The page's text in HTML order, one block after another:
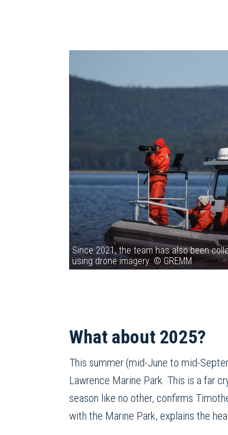
Since 2021, the team has also been
using drone imagery. © GREMM
What about 2025?
This summer (mid-June to mid-
Lawrence Marine Park. This is a far
season like no other, confirms
with the Marine Park, explains the